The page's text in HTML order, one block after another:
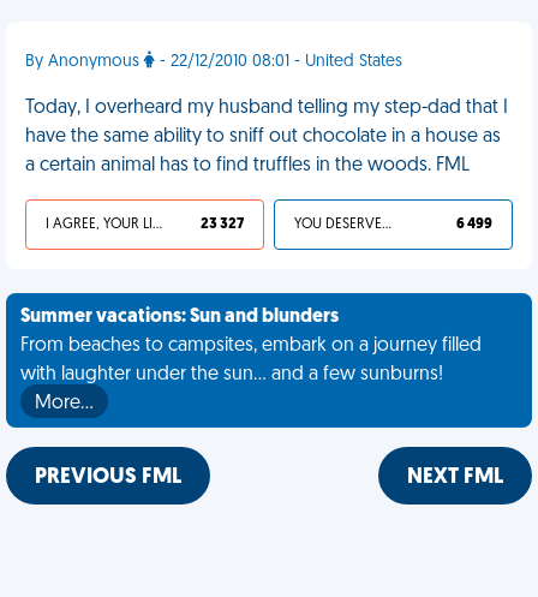
By Anonymous - 22/12/2010 08:01 - United States
Today, I overheard my husband telling my step-dad that I
have the same ability to sniff out chocolate in a house as
a certain animal has to find truffles in the woods. FML
I AGREE, YOUR LIFE SUCKS 23 327 YOU DESERVED IT 6 499
Summer vacations: Sun and blunders
From beaches to campsites, embark on a journey filled
with laughter under the sun... and a few sunburns!
More…
PREVIOUS FML NEXT FML